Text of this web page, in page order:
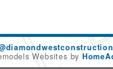
Websites by